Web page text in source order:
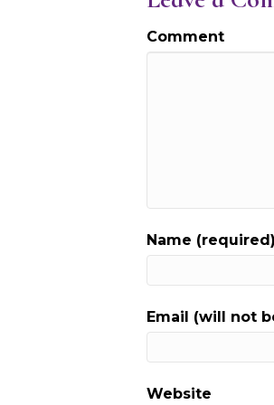
Comment
Name (required)
Email (will not
Website